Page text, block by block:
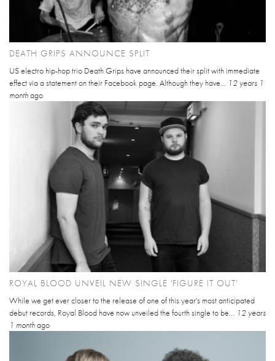
DEATH GRIPS ANNOUNCE SPLIT
US electro hip-hop trio Death Grips have announced their split with immediate
effect via a statement on their Facebook page. Although they have... 12 years 1
monthago
ROYAL BLOOD UNVEIL NEW SINGLE 'FIGURE IT OUT'
While we get ever closer to the release of one of this year's most anticipated
debut records, Royal Blood have now unveiled the fourth single to be... 12 years
1 monthago